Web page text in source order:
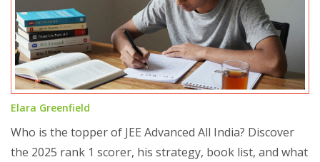
Elara Greenfield
Who is the topper of JEE Advanced All India? Discover
the 2025 rank 1 scorer, his strategy, book list, and what